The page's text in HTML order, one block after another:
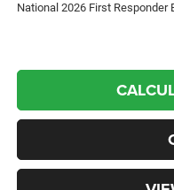
National 2026 First Responder